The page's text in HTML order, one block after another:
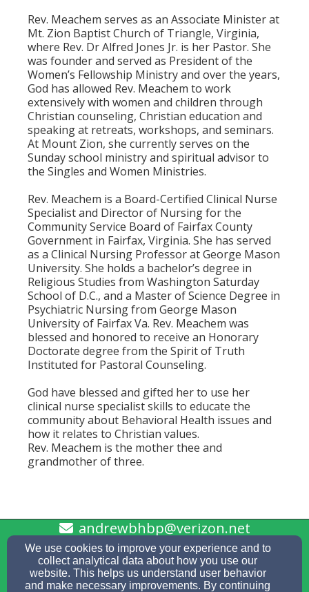
Rev. Meachem serves as an Associate Minister at
Mt. Zion Baptist Church of Triangle, Virginia,
where Rev. Dr Alfred Jones Jr. is her Pastor. She
was founder and served as President of the
Women’s Fellowship Ministry and over the years,
God has allowed Rev. Meachem to work
extensively with women and children through
Christian counseling, Christian education and
speaking at retreats, workshops, and seminars.
At Mount Zion, she currently serves on the
Sunday school ministry and spiritual advisor to
the Singles and Women Ministries.
Rev. Meachem is a Board-Certified Clinical Nurse
Specialist and Director of Nursing for the
Community Service Board of Fairfax County
Government in Fairfax, Virginia. She has served
as a Clinical Nursing Professor at George Mason
University. She holds a bachelor’s degree in
Religious Studies from Washington Saturday
School of D.C., and a Master of Science Degree in
Psychiatric Nursing from George Mason
University of Fairfax Va. Rev. Meachem was
blessed and honored to receive an Honorary
Doctorate degree from the Spirit of Truth
Instituted for Pastoral Counseling.
God have blessed and gifted her to use her
clinical nurse specialist skills to educate the
community about Behavioral Health issues and
how it relates to Christian values.
Rev. Meachem is the mother thee and
grandmother of three.
andrewbhbp@verizon.net
757-686-5578
We use cookies to improve your experience and to
collect analytical data about how you use our
website. This helps us understand user behavior
and make necessary improvements. By continuing